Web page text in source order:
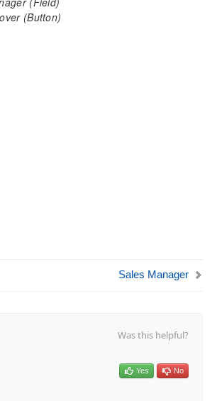
(Button)
Sales Manager
Was this helpful?
Yes No